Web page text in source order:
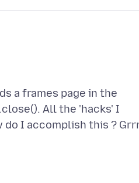
a frames page in the
All the 'hacks' I